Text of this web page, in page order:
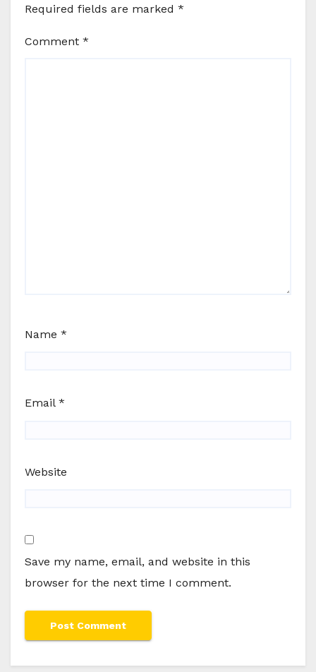
Required fields are marked *
Comment *
Name *
Email *
Website
Save my name, email, and website in this
browser for the next time I comment.